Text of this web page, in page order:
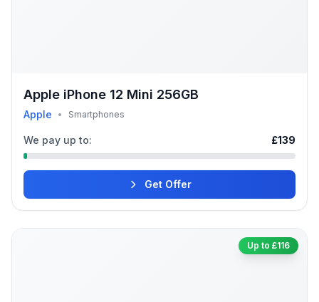
Apple iPhone 12 Mini 256GB
Apple • Smartphones
We pay up to: £139
Get Offer
Up to £116